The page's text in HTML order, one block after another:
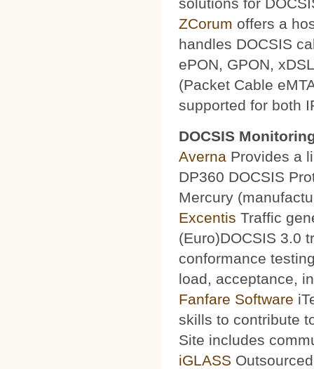
solutions for
ZCorum offers a
handles DOCSIS
ePON, GPON,
(Packet Cable
supported for both
DOCSIS
Averna Provides a
DP360 DOCSIS
Mercury
Excentis Traffic
(Euro)DOCSIS 3.0
conformance
load, acceptance,
Fanfare Software
skills to contribute
Site includes
iGLASS